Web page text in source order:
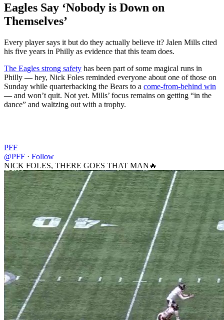
Eagles Say ‘Nobody is Down on
Themselves’
Every player says it but do they actually believe it? Jalen Mills cited
his five years in Philly as evidence that this team does.
The Eagles strong safety has been part of some magical runs in
Philly — hey, Nick Foles reminded everyone about one of those on
Sunday while quarterbacking the Bears to a come-from-behind win
— and won’t quit. Not yet. Mills’ focus remains on getting “in the
dance” and waltzing out with a trophy.
PFF
@PFF · Follow
NICK FOLES, THERE GOES THAT MAN🔥